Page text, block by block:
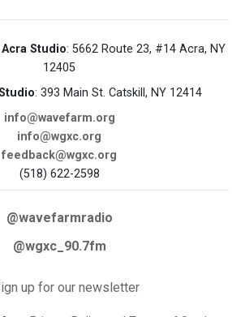
Acra Studio: 5662 Route 23, #14 Acra, NY
12405
: 393 Main St. Catskill, NY 12414
info@wavefarm.org
info@wgxc.org
feedback@wgxc.org
(518) 622-2598
@wavefarmradio
@wgxc_90.7fm
up for our newsletter